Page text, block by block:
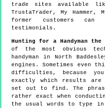
trade sites available like
TrustaTrader, My Hammer,
former customers
testimonials.
Hunting for a Handyman the
of the most obvious
handyman in North
engines. Sometimes even
difficulties, because
exactly which results
set out to find. The
rather exact when
the usual words to type in